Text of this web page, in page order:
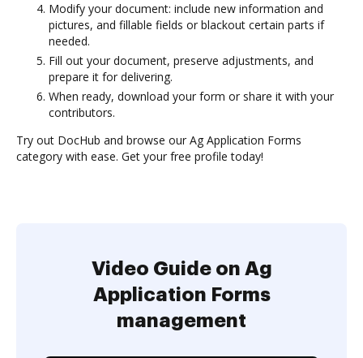
Modify your document: include new information and
pictures, and fillable fields or blackout certain parts if
needed.
Fill out your document, preserve adjustments, and
prepare it for delivering.
When ready, download your form or share it with your
contributors.
Try out DocHub and browse our Ag Application Forms
category with ease. Get your free profile today!
Video Guide on Ag
Application Forms
management